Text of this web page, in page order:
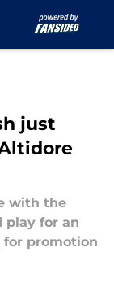
just
with the
play for an
promotion